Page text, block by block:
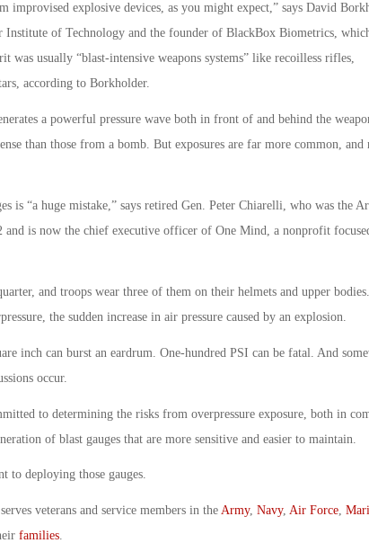
improvised explosive devices, as you might expect,” says David
Institute of Technology and the founder of BlackBox Biometrics,
was usually “blast-intensive weapons systems” like recoilless rifles,
according to Borkholder.
a powerful pressure wave both in front of and behind the
than those from a bomb. But exposures are far more common, and
is “a huge mistake,” says retired Gen. Peter Chiarelli, who was the
is now the chief executive officer of One Mind, a nonprofit
and troops wear three of them on their helmets and upper
the sudden increase in air pressure caused by an explosion.
inch can burst an eardrum. One-hundred PSI can be fatal. And
occur.
to determining the risks from overpressure exposure, both in
of blast gauges that are more sensitive and easier to maintain.
to deploying those gauges.
veterans and service members in the Army, Navy, Air Force,
families.